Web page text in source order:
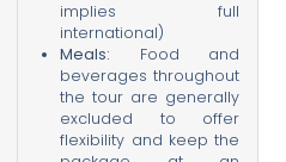
implies full
international)
Meals: Food and
beverages throughout
the tour are generally
excluded to offer
flexibility and keep the